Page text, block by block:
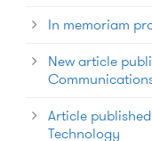
In memoriam
New article
Article
Technology